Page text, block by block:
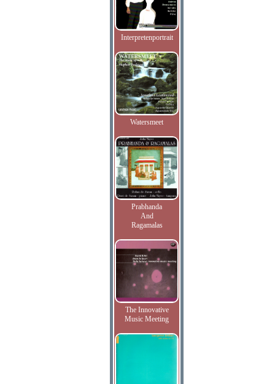
Interpretenportrait
Watersmeet
Prabhanda
And
Ragamalas
The Innovative
Music Meeting